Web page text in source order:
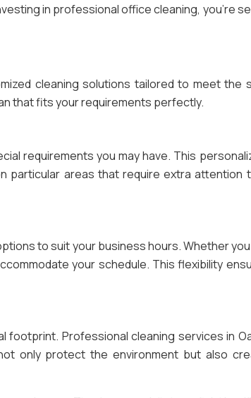
in professional office cleaning, you’re
cleaning solutions tailored to meet the
that fits your requirements perfectly.
requirements you may have. This
areas that require extra attention
to suit your business hours. Whether
your schedule. This flexibility
footprint. Professional cleaning services in
only protect the environment but also